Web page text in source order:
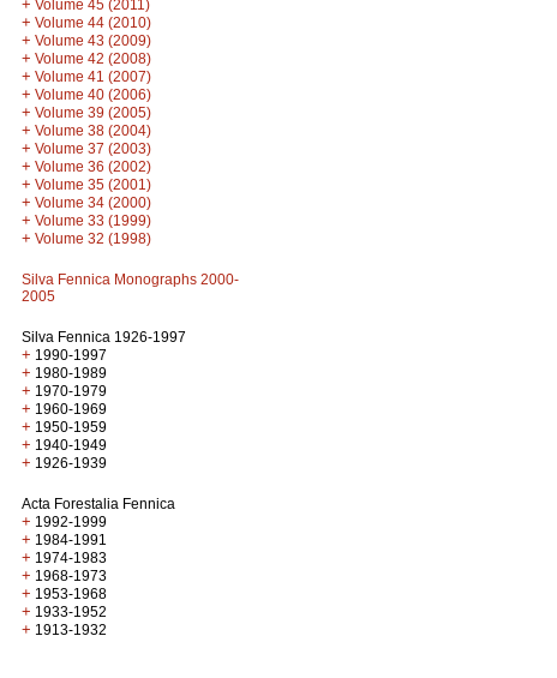
+ Volume 45 (2011)
+ Volume 44 (2010)
+ Volume 43 (2009)
+ Volume 42 (2008)
+ Volume 41 (2007)
+ Volume 40 (2006)
+ Volume 39 (2005)
+ Volume 38 (2004)
+ Volume 37 (2003)
+ Volume 36 (2002)
+ Volume 35 (2001)
+ Volume 34 (2000)
+ Volume 33 (1999)
+ Volume 32 (1998)
Silva Fennica Monographs 2000-
2005
Silva Fennica 1926-1997
+ 1990-1997
+ 1980-1989
+ 1970-1979
+ 1960-1969
+ 1950-1959
+ 1940-1949
+ 1926-1939
Acta Forestalia Fennica
+ 1992-1999
+ 1984-1991
+ 1974-1983
+ 1968-1973
+ 1953-1968
+ 1933-1952
+ 1913-1932